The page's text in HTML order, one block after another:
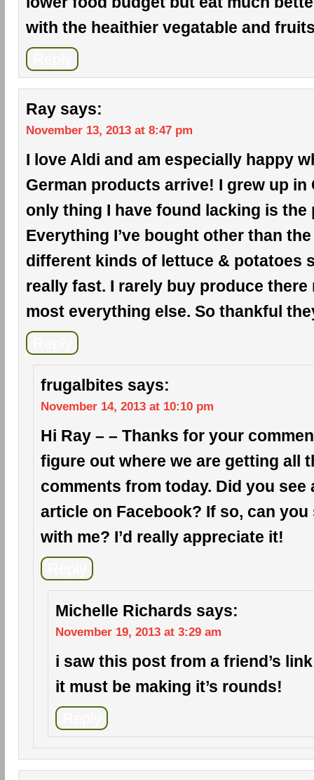
with the heaithier vegatable and
Ray says:
November 13, 2013 at 8:47 pm
I love Aldi and am especially happy
German products arrive! I grew up in
only thing I have found lacking is the
Everything I’ve bought other than
different kinds of lettuce & potatoes
really fast. I rarely buy produce there
most everything else. So thankful
frugalbites says:
November 14, 2013 at 10:10 pm
Hi Ray – – Thanks for your
figure out where we are getting all
comments from today. Did you see
article on Facebook? If so, can
with me? I’d really appreciate it!
Michelle Richards says:
November 19, 2013 at 3:29 am
i saw this post from a friend’s
it must be making it’s rounds!